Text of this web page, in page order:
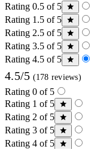
Rating 0.5 of 5
Rating 1.5 of 5
Rating 2.5 of 5
Rating 3.5 of 5
Rating 4.5 of 5
4.5/5 (178 reviews)
Rating 0 of 5
Rating 1 of 5
Rating 2 of 5
Rating 3 of 5
Rating 4 of 5